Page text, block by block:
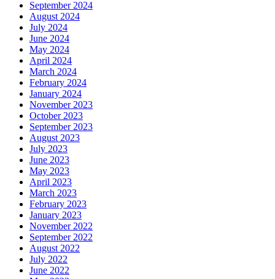
September 2024
August 2024
July 2024
June 2024
May 2024
April 2024
March 2024
February 2024
January 2024
November 2023
October 2023
September 2023
August 2023
July 2023
June 2023
May 2023
April 2023
March 2023
February 2023
January 2023
November 2022
September 2022
August 2022
July 2022
June 2022